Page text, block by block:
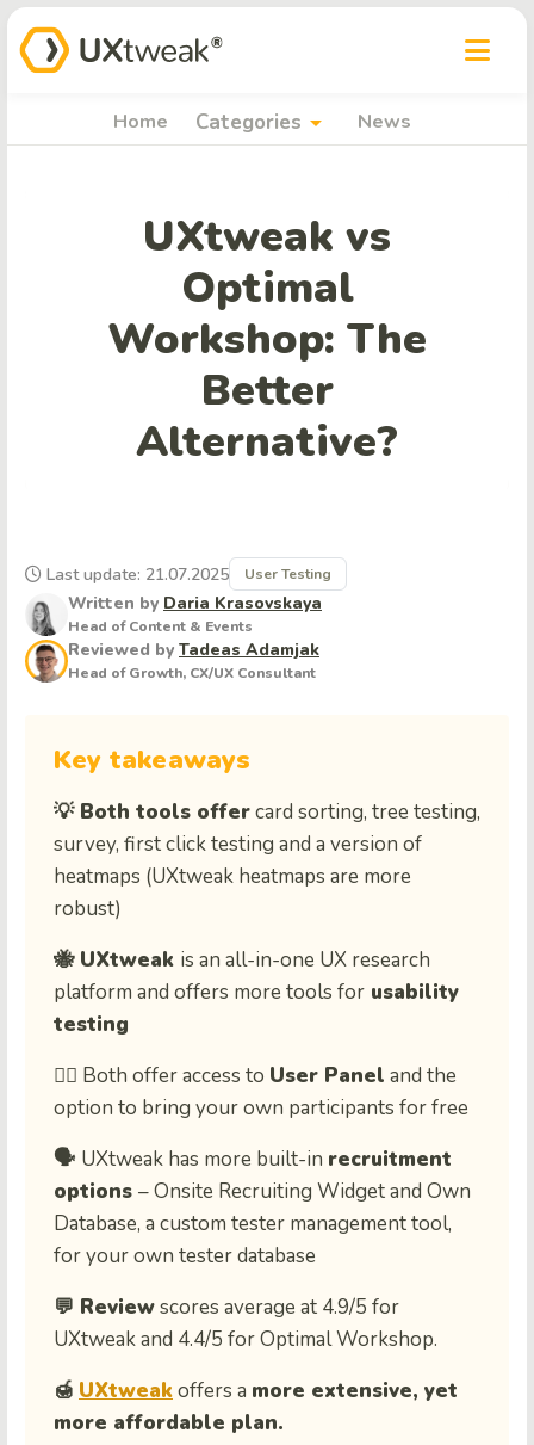
Home Categories arrow_drop_down News
UXtweak vs
Optimal
Workshop: The
Better
Alternative?
Written by Daria Krasovskaya
Head of Content & Events
Reviewed by Tadeas Adamjak
Head of Growth, CX/UX Consultant
Last update: 21.07.2025 User Testing
Key takeaways
💡 Both tools offercard sorting, tree testing,
survey, first click testing and a version of
heatmaps (UXtweak heatmaps are more
robust)
🐝 UXtweak is an all-in-one UX research
platform and offers more tools for usability
testing
🙋‍♀️ Both offer access to User Panel and the
option to bring your own participants for free
🗣️ UXtweak has more built-in recruitment
options – Onsite Recruiting Widget and Own
Database, a custom tester management tool,
for your own tester database
💬 Reviewscores average at 4.9/5 for
UXtweak and 4.4/5 for Optimal Workshop.
🍯 UXtweakoffers a more extensive, yet
more affordable plan.